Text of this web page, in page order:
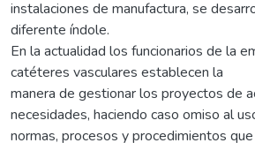
instalaciones de manufactura, se
diferente índole.
En la actualidad los funcionarios de la
catéteres vasculares establecen la
manera de gestionar los proyectos de
necesidades, haciendo caso omiso al
normas, procesos y procedimientos